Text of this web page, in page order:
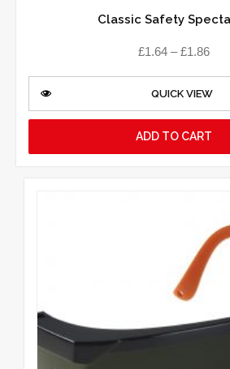
Classic Safety
£1.64 –£1.86
QUICK VIEW
ADD TO CART